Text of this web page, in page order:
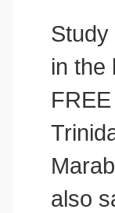
in the
also